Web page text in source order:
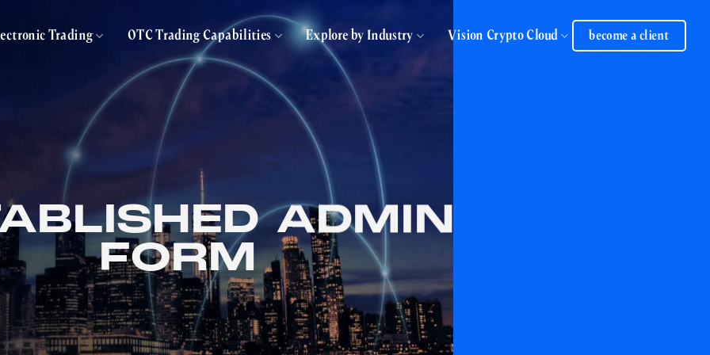
Trading OTC Trading Capabilities Explore by Industry Vision Crypto Cloud become a client
ADMIN
FORM